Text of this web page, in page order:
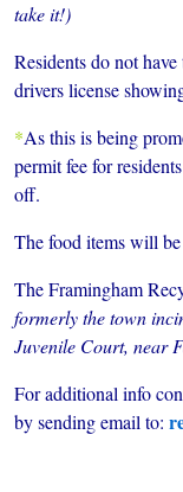
take it!)
Residents do not
drivers license
*As this is being
permit fee for
off.
The food items will
The Framingham
formerly the town
Juvenile Court, near
For additional info
by sending email to: